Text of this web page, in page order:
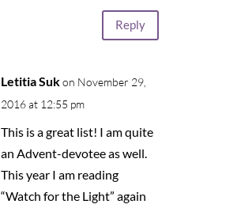
Reply
Letitia Suk on November 29,
2016 at 12:55 pm
This is a great list! I am quite
an Advent-devotee as well.
This year I am reading
“Watch for the Light” again